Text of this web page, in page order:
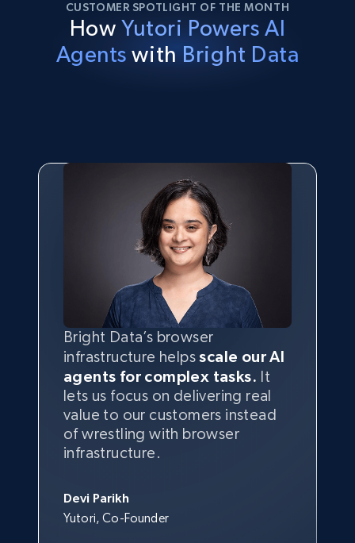
CUSTOMER SPOTLIGHT OF THE MONTH
HowYutori Powers AI
Agents with Bright Data
Bright Data’s browser
infrastructure helpsscale our AI
agents for complex tasks. It
lets us focus on delivering real
value to our customers instead
of wrestling with browser
infrastructure.
Devi Parikh
Yutori, Co-Founder